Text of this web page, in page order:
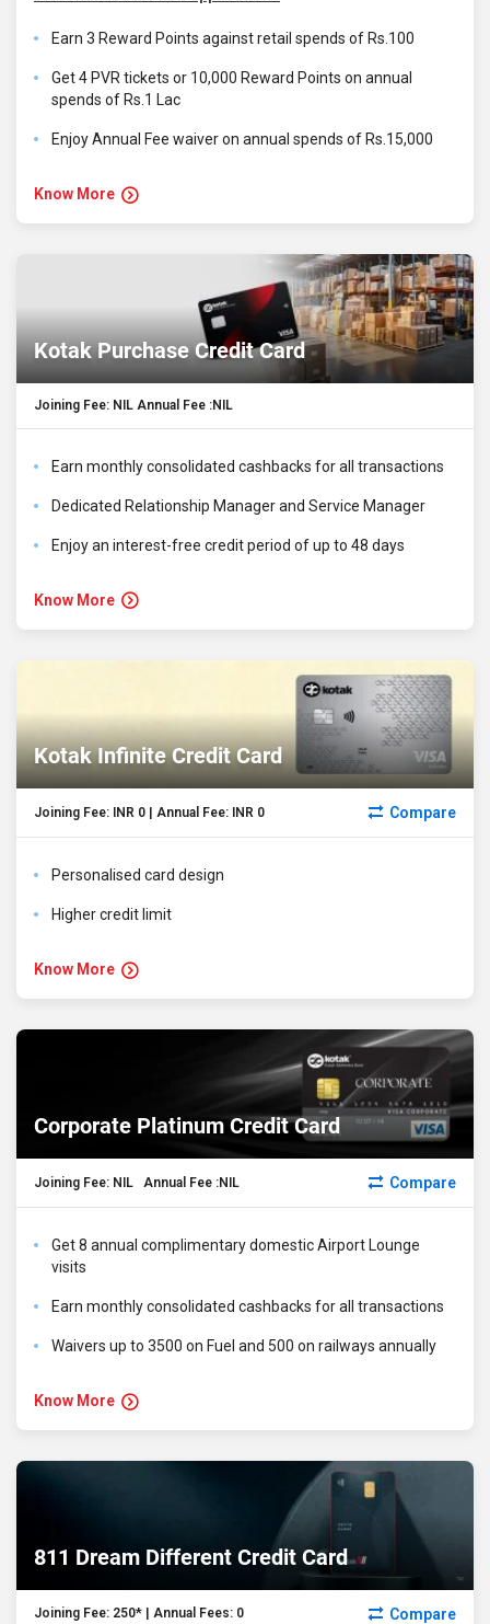
Earn 3 Reward Points against retail spends of Rs.100
Get 4 PVR tickets or 10,000 Reward Points on annual
spends of Rs.1 Lac
Enjoy Annual Fee waiver on annual spends of Rs.15,000
Know More
Kotak Purchase Credit Card
Joining Fee: NIL Annual Fee :NIL
Earn monthly consolidated cashbacks for all transactions
Dedicated Relationship Manager and Service Manager
Enjoy an interest-free credit period of up to 48 days
Know More
Kotak Infinite Credit Card
Joining Fee: INR 0 | Annual Fee: INR 0 Compare
Personalised card design
Higher credit limit
Know More
Corporate Platinum Credit Card
Joining Fee: NIL Annual Fee :NIL Compare
Get 8 annual complimentary domestic Airport Lounge
visits
Earn monthly consolidated cashbacks for all transactions
Waivers up to ₹3500 on Fuel and ₹500 on railways annually
Know More
811 Dream Different Credit Card
Joining Fee: ₹250* | Annual Fees: ₹0 Compare